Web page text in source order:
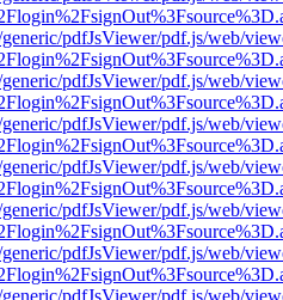
pdfJsViewer/pdf.js/web/
pdfJsViewer/pdf.js/web/
pdfJsViewer/pdf.js/web/
pdfJsViewer/pdf.js/web/
pdfJsViewer/pdf.js/web/
pdfJsViewer/pdf.js/web/
pdfJsViewer/pdf.js/web/